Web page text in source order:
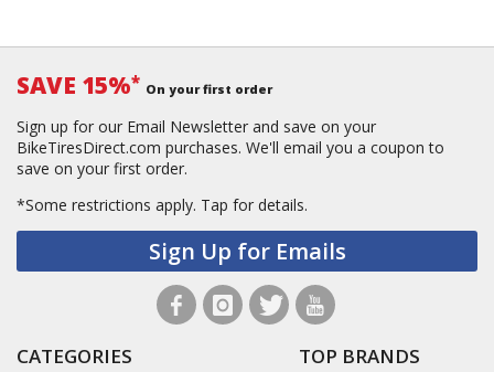
SAVE 15%* On your first order
Sign up for our Email Newsletter and save on your
BikeTiresDirect.com purchases. We'll email you a coupon to
save on your first order.
*Some restrictions apply. Tap for details.
Sign Up for Emails
CATEGORIES TOP BRANDS